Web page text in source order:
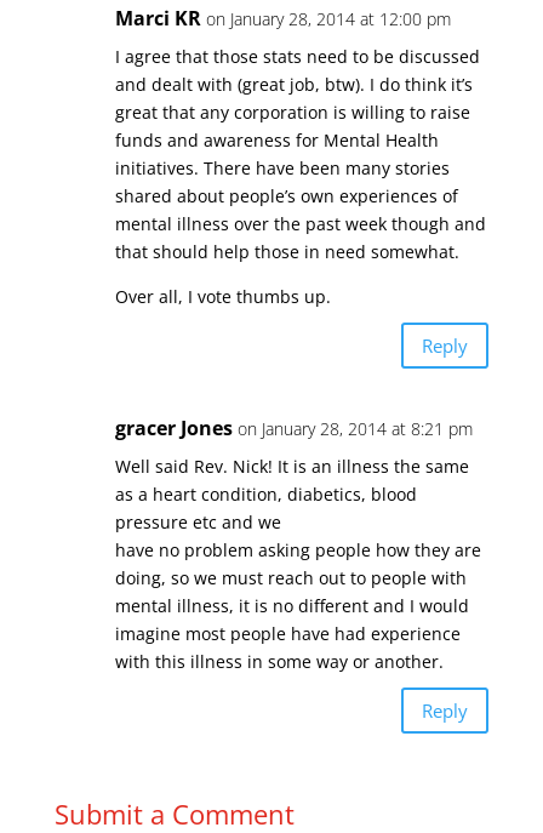
Marci KR on January 28, 2014 at 12:00 pm
I agree that those stats need to be discussed
and dealt with (great job, btw). I do think it’s
great that any corporation is willing to raise
funds and awareness for Mental Health
initiatives. There have been many stories
shared about people’s own experiences of
mental illness over the past week though and
that should help those in need somewhat.
Over all, I vote thumbs up.
Reply
gracer Jones on January 28, 2014 at 8:21 pm
Well said Rev. Nick! It is an illness the same
as a heart condition, diabetics, blood
pressure etc and we
have no problem asking people how they are
doing, so we must reach out to people with
mental illness, it is no different and I would
imagine most people have had experience
with this illness in some way or another.
Reply
Submit a Comment